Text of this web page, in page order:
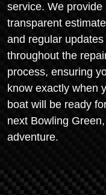
service. We provide
transparent
and regular updates
throughout the
process, ensuring
know exactly when
boat will be ready
next Bowling
adventure.